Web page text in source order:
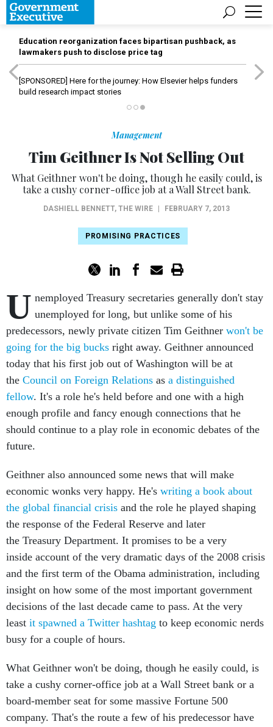
Education reorganization faces bipartisan pushback, as
lawmakers push to disclose price tag
[SPONSORED] Here for the journey: How Elsevier helps funders
build research impact stories
Management
Tim Geithner Is Not Selling Out
What Geithner won't be doing, though he easily could, is
take a cushy corner-office job at a Wall Street bank.
DASHIELL BENNETT, THE WIRE FEBRUARY 7, 2013
PROMISING PRACTICES
U nemployed Treasury secretaries generally don't stay
unemployed for long, but unlike some of his
predecessors, newly private citizen Tim Geithner won't be
going for the big bucks right away. Geithner announced
today that his first job out of Washington will be at
the Council on Foreign Relations as a distinguished
fellow. It's a role he's held before and one with a high
enough profile and fancy enough connections that he
should continue to a play role in economic debates of the
future.
Geithner also announced some news that will make
economic wonks very happy. He's writing a book about
the global financial crisis and the role he played shaping
the response of the Federal Reserve and later
the Treasury Department. It promises to be a very
inside account of the very dramatic days of the 2008 crisis
and the first term of the Obama administration, including
insight on how some of the most important government
decisions of the last decade came to pass. At the very
least it spawned a Twitter hashtag to keep economic nerds
busy for a couple of hours.
What Geithner won't be doing, though he easily could, is
take a cushy corner-office job at a Wall Street bank or a
board-member seat for some massive Fortune 500
company. That's the route a few of his predecessor have